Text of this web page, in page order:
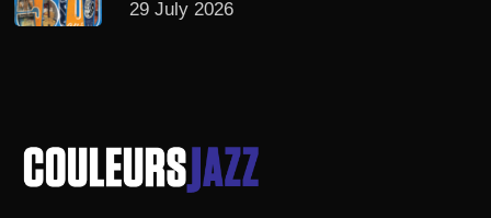
29 July 2026